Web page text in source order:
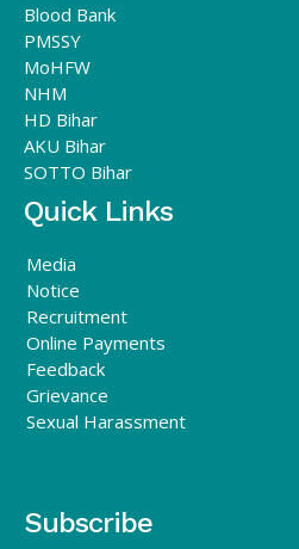
Blood Bank
PMSSY
MoHFW
NHM
HD Bihar
AKU Bihar
SOTTO Bihar
Quick Links
Media
Notice
Recruitment
Online Payments
Feedback
Grievance
Sexual Harassment
Subscribe